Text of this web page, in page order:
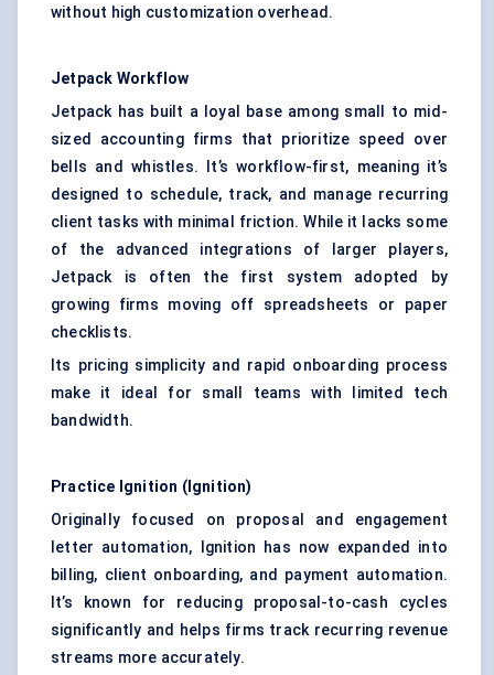
without high customization overhead.
Jetpack Workflow
Jetpack has built a loyal base among small to mid-
sized accounting firms that prioritize speed over
bells and whistles. It’s workflow-first, meaning it’s
designed to schedule, track, and manage recurring
client tasks with minimal friction. While it lacks some
of the advanced integrations of larger players,
Jetpack is often the first system adopted by
growing firms moving off spreadsheets or paper
checklists.
Its pricing simplicity and rapid onboarding process
make it ideal for small teams with limited tech
bandwidth.
Practice Ignition (Ignition)
Originally focused on proposal and engagement
letter automation, Ignition has now expanded into
billing, client onboarding, and payment automation.
It’s known for reducing proposal-to-cash cycles
significantly and helps firms track recurring revenue
streams more accurately.